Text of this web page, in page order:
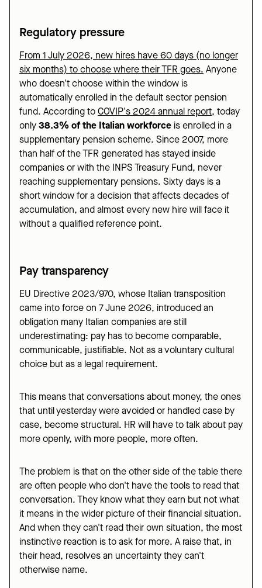
Regulatory pressure
From 1 July 2026, new hires have 60 days (no longer
six months) to choose where their TFR goes. Anyone
who doesn't choose within the window is
automatically enrolled in the default sector pension
fund. According to COVIP's 2024 annual report, today
only 38.3% of the Italian workforce is enrolled in a
supplementary pension scheme. Since 2007, more
than half of the TFR generated has stayed inside
companies or with the INPS Treasury Fund, never
reaching supplementary pensions. Sixty days is a
short window for a decision that affects decades of
accumulation, and almost every new hire will face it
without a qualified reference point.
Pay transparency
EU Directive 2023/970, whose Italian transposition
came into force on 7 June 2026, introduced an
obligation many Italian companies are still
underestimating: pay has to become comparable,
communicable, justifiable. Not as a voluntary cultural
choice but as a legal requirement.
This means that conversations about money, the ones
that until yesterday were avoided or handled case by
case, become structural. HR will have to talk about pay
more openly, with more people, more often.
The problem is that on the other side of the table there
are often people who don't have the tools to read that
conversation. They know what they earn but not what
it means in the wider picture of their financial situation.
And when they can't read their own situation, the most
instinctive reaction is to ask for more. A raise that, in
their head, resolves an uncertainty they can't
otherwise name.